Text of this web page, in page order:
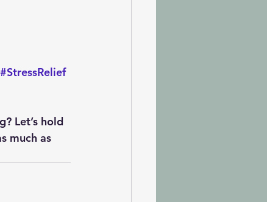
#StressRelief
Let’s hold
much as